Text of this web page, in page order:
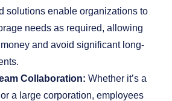
solutions enable organizations to
needs as required, allowing
and avoid significant long-
Collaboration: Whether it’s a
a large corporation, employees